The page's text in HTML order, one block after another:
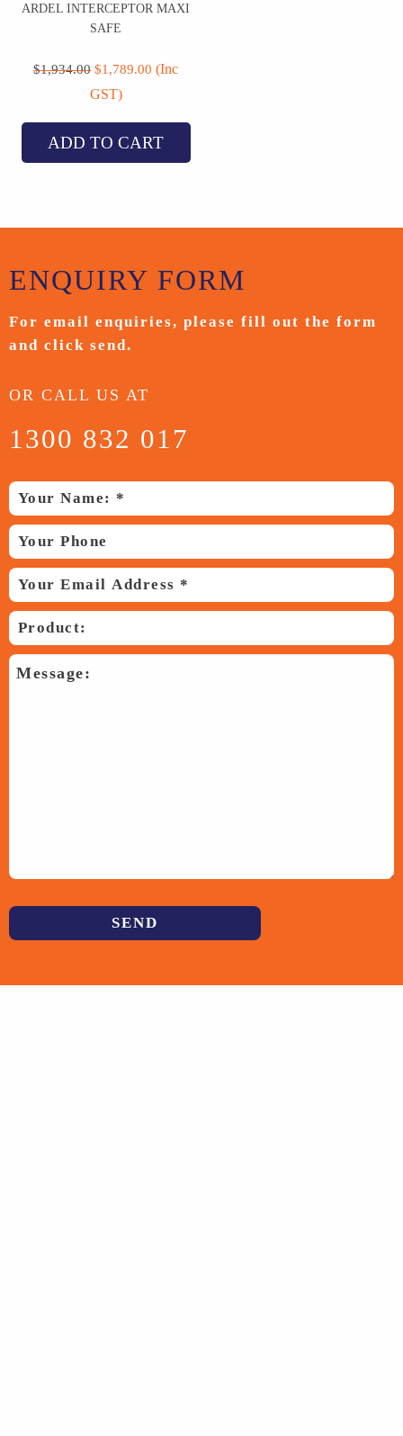
ARDEL INTERCEPTOR MAXI
SAFE
$1,934.00 price
$1,934.00.
$1,789.00 price
(Inc
GST)
ADD TO CART
ENQUIRY FORM
For email enquiries, please fill out the form
and click send.
OR CALL US AT
1300 832 017